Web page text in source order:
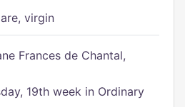
virgin
Frances de Chantal,
19th week in Ordinary